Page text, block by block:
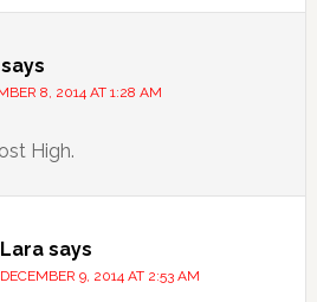
says
8, 2014 AT 1:28 AM
High.
Lara says
DECEMBER 9, 2014 AT 2:53 AM